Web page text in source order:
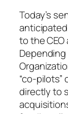
Today’s
to the
“co-
directly to